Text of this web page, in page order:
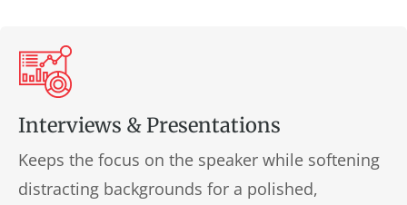
Interviews & Presentations
Keeps the focus on the speaker while softening
distracting backgrounds for a polished,